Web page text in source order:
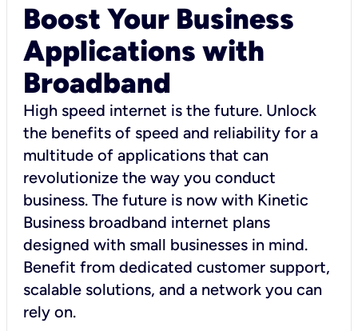
Boost Your Business
Applications with
Broadband
High speed internet is the future. Unlock
the benefits of speed and reliability for a
multitude of applications that can
revolutionize the way you conduct
business. The future is now with Kinetic
Business broadband internet plans
designed with small businesses in mind.
Benefit from dedicated customer support,
scalable solutions, and a network you can
rely on.